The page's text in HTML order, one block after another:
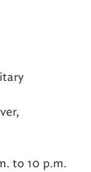
to 10 p.m.